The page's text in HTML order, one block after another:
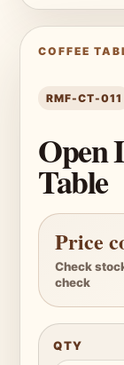
COFFEE
RMF-CT-011
Open
Table
Price
Check
check
QTY